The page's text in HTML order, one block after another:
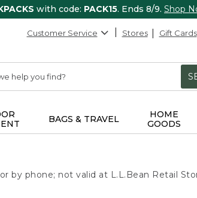
with code: PACK15. Ends 8/9. Shop
Customer Service Stores Gift Cards
BAGS & TRAVEL
HOME
GOODS
by phone; not valid at L.L.Bean Retail